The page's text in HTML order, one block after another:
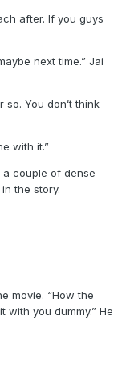
after. If you guys
next time.” Jai
You don’t think
with it.”
couple of dense
the story.
movie. “How the
with you dummy.” He